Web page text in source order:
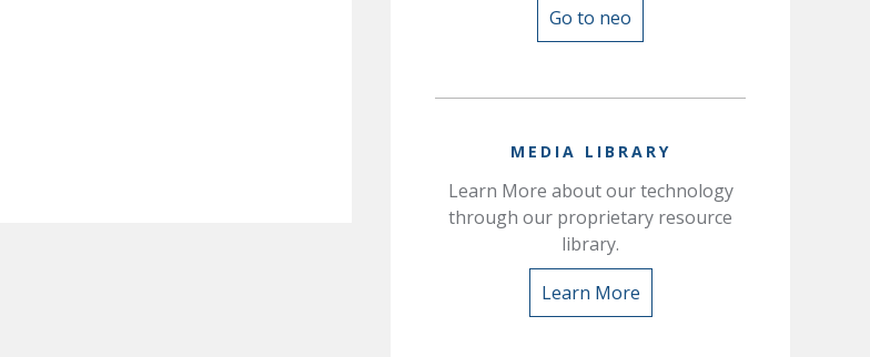
Go to neo
MEDIA LIBRARY
Learn More about our technology
through our proprietary resource
library.
Learn More